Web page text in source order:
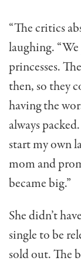
“The critics
laughing.
princesses.
then, so they
having the
always
start my own
mom and
became big.”
She didn’t
single to be
sold out. The